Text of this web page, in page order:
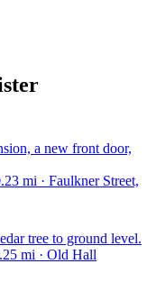
a new front door,
mi · Faulkner Street,
tree to ground level.
mi · Old Hall